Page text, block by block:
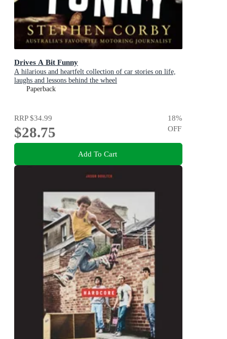
Drives A Bit Funny
A hilarious and heartfelt collection of car stories on life,
laughs and lessons behind the wheel
Paperback
RRP$34.99
$28.75
18%
OFF
Add To Cart